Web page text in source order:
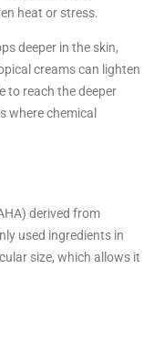
heat or stress.
deeper in the skin,
creams can lighten
to reach the deeper
where chemical
derived from
used ingredients in
size, which allows it